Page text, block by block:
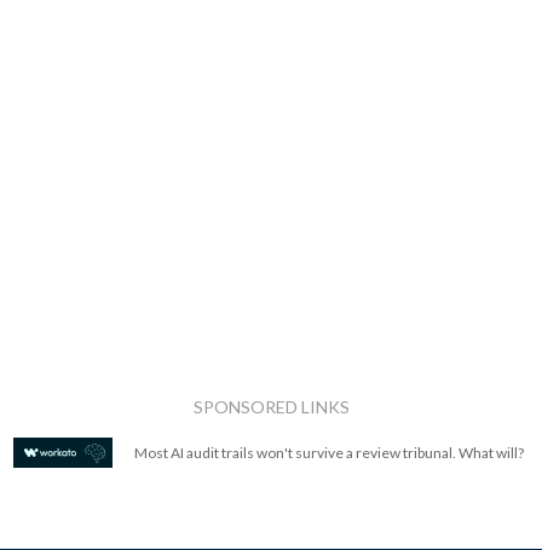
SPONSORED LINKS
Most AI audit trails won't survive a review tribunal. What will?